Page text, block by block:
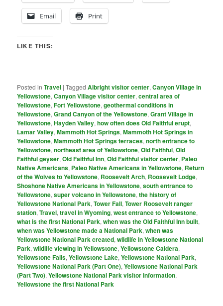
Email Print
LIKE THIS:
Posted in Travel |Tagged Albright visitor center,Canyon Village in
Yellowstone,Canyon Village visitor center,central area of
Yellowstone,Fort Yellowstone,geothermal conditions in
Yellowstone,Grand Canyon of the Yellowstone,Grant Village in
Yellowstone,Hayden Valley,how often does Old Faithful erupt,
Lamar Valley,Mammoth Hot Springs,Mammoth Hot Springs in
Yellowstone,Mammoth Hot Springs terraces,north entrance to
Yellowstone,northeast area of Yellowstone,Old Faithful,Old
Faithful geyser,Old Faithful Inn,Old Faithful visitor center, Paleo
Native Americans, Paleo Native Americans in Yellowstone, Return
of the Wolves to Yellowstone, Roosevelt Arch, Roosevelt Lodge,
Shoshone Native Americans in Yellowstone,south entrance to
Yellowstone,super volcano in Yellowstone,the history of
Yellowstone National Park,Tower Fall,Tower Roosevelt ranger
station,Travel,travel in Wyoming,west entrance to Yellowstone,
what is the first National Park,when was the Old Faithful Inn built,
when was Yellowstone made a National Park,when was
Yellowstone National Park created,wildlife in Yellowstone National
Park,wildlife viewing in Yellowstone,Yellowstone Caldera,
Yellowstone Falls,Yellowstone Lake,Yellowstone National Park,
Yellowstone National Park (Part One),Yellowstone National Park
(Part Two),Yellowstone National Park visitor information,
Yellowstone the first National Park